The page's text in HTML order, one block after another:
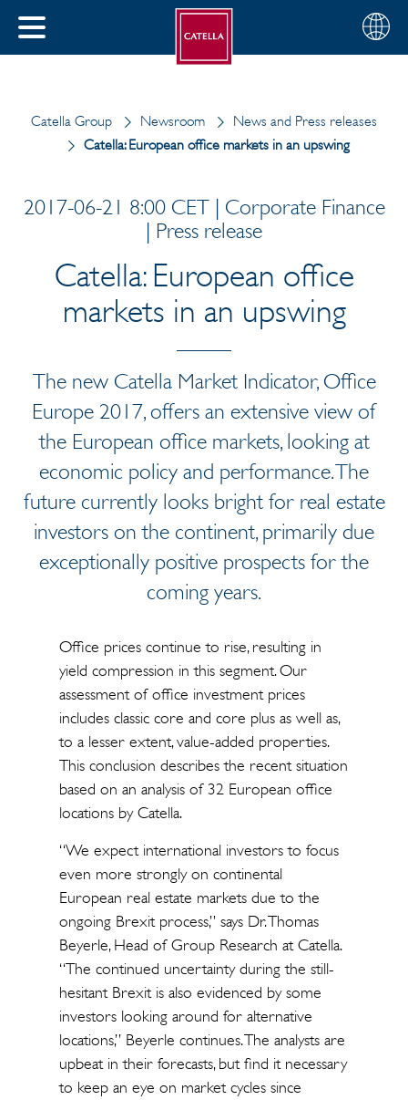
CLOSE
Choose
your
English
Catella Group Newsroom
News and Press releases
Catella: European office markets in an upswing
2017-06-21 8:00 CET | Corporate Finance
| Press release
Catella: European office
markets in an upswing
The new Catella Market Indicator, Office
Europe 2017, offers an extensive view of
the European office markets, looking at
economic policy and performance. The
future currently looks bright for real estate
investors on the continent, primarily due
exceptionally positive prospects for the
coming years.
Office prices continue to rise, resulting in
yield compression in this segment. Our
assessment of office investment prices
includes classic core and core plus as well as,
to a lesser extent, value-added properties.
This conclusion describes the recent situation
based on an analysis of 32 European office
locations by Catella.
“We expect international investors to focus
even more strongly on continental
European real estate markets due to the
ongoing Brexit process,” says Dr. Thomas
Beyerle, Head of Group Research at Catella.
“The continued uncertainty during the still-
hesitant Brexit is also evidenced by some
investors looking around for alternative
locations,” Beyerle continues. The analysts are
upbeat in their forecasts, but find it necessary
to keep an eye on market cycles since